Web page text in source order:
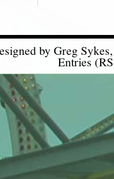
byGreg Sykes
Entries